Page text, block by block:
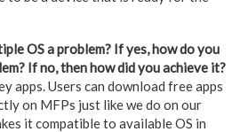
OS a problem? If yes, how do you
If no, then how did you achieve it?
apps. Users can download free apps
on MFPs just like we do on our
it compatible to available OS in